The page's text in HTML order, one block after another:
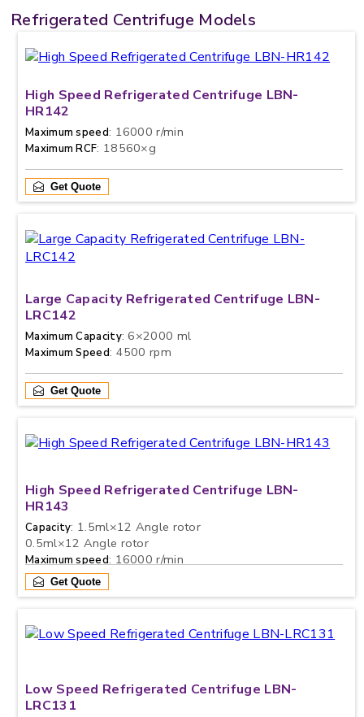
Refrigerated Centrifuge Models
High Speed Refrigerated Centrifuge LBN-
HR142
Maximum speed: 16000 r/min
Maximum RCF: 18560×g
Get Quote
Large Capacity Refrigerated Centrifuge LBN-
LRC142
Maximum Capacity: 6×2000 ml
Maximum Speed: 4500 rpm
Get Quote
High Speed Refrigerated Centrifuge LBN-
HR143
Capacity: 1.5ml×12 Angle rotor
0.5ml×12 Angle rotor
Maximum speed: 16000 r/min
Get Quote
Low Speed Refrigerated Centrifuge LBN-
LRC131